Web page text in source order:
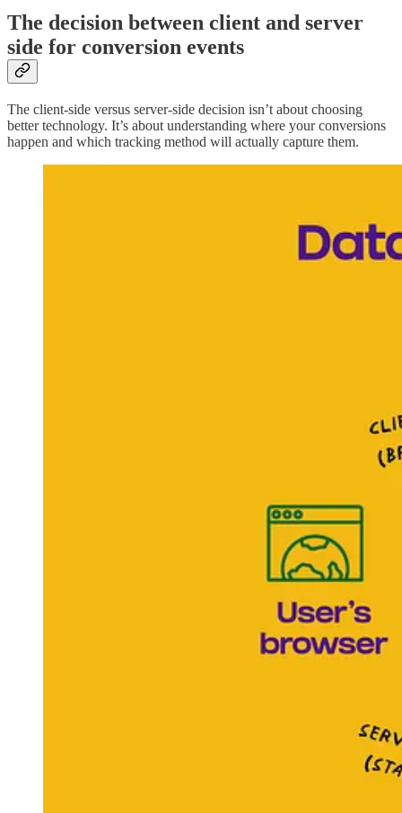
The decision between client and server
side for conversion events
The client-side versus server-side decision isn’t about choosing
better technology. It’s about understanding where your conversions
happen and which tracking method will actually capture them.